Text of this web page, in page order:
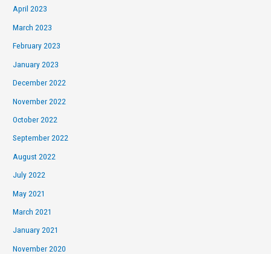
April 2023
March 2023
February 2023
January 2023
December 2022
November 2022
October 2022
September 2022
August 2022
July 2022
May 2021
March 2021
January 2021
November 2020